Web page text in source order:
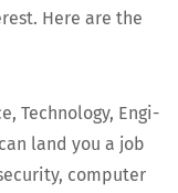
Here are the
Tech­nol­o­gy, Engi­
land you a job
com­put­er